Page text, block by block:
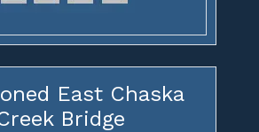
East Chaska
Bridge